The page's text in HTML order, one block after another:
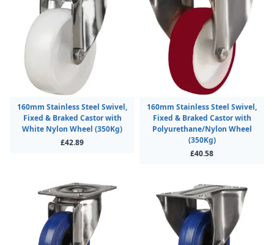
160mm Stainless Steel Swivel,
Fixed & Braked Castor with
White Nylon Wheel (350Kg)
£42.89
160mm Stainless Steel Swivel,
Fixed & Braked Castor with
Polyurethane/Nylon Wheel
(350Kg)
£40.58